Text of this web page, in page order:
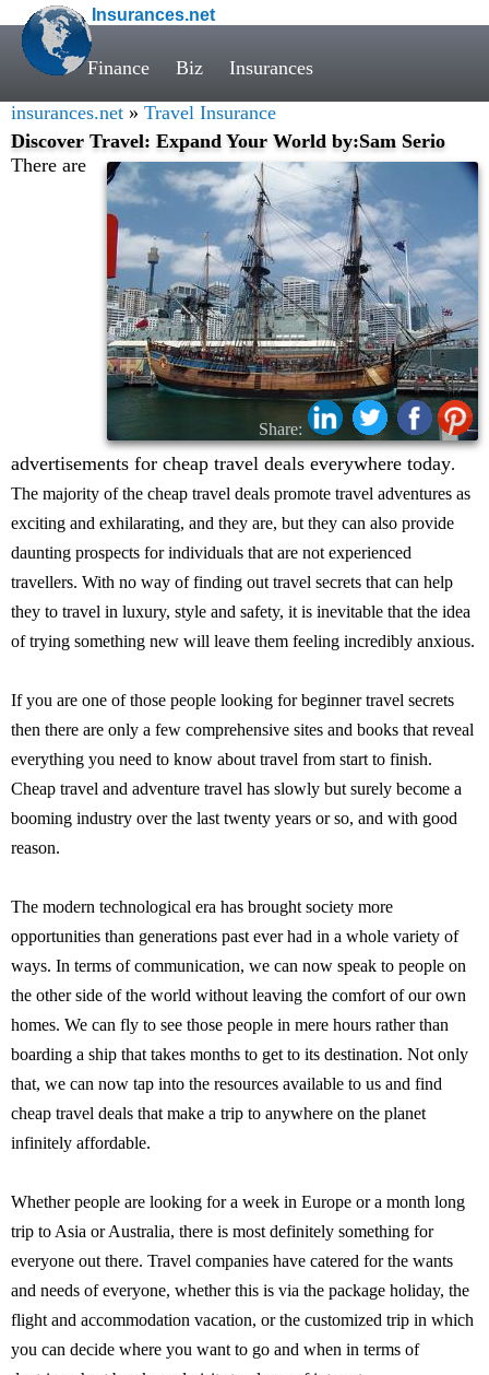
Insurances.net
Finance Biz Insurances
insurances.net » Travel Insurance
Discover Travel: Expand Your World by:Sam Serio
Share:
There are
advertisements for cheap travel deals everywhere today.
The majority of the cheap travel deals promote travel adventures as
exciting and exhilarating, and they are, but they can also provide
daunting prospects for individuals that are not experienced
travellers. With no way of finding out travel secrets that can help
they to travel in luxury, style and safety, it is inevitable that the idea
of trying something new will leave them feeling incredibly anxious.
If you are one of those people looking for beginner travel secrets
then there are only a few comprehensive sites and books that reveal
everything you need to know about travel from start to finish.
Cheap travel and adventure travel has slowly but surely become a
booming industry over the last twenty years or so, and with good
reason.
The modern technological era has brought society more
opportunities than generations past ever had in a whole variety of
ways. In terms of communication, we can now speak to people on
the other side of the world without leaving the comfort of our own
homes. We can fly to see those people in mere hours rather than
boarding a ship that takes months to get to its destination. Not only
that, we can now tap into the resources available to us and find
cheap travel deals that make a trip to anywhere on the planet
infinitely affordable.
Whether people are looking for a week in Europe or a month long
trip to Asia or Australia, there is most definitely something for
everyone out there. Travel companies have catered for the wants
and needs of everyone, whether this is via the package holiday, the
flight and accommodation vacation, or the customized trip in which
you can decide where you want to go and when in terms of